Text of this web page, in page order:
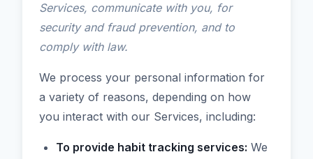
Services, communicate with you, for
security and fraud prevention, and to
comply with law.
We process your personal information for
a variety of reasons, depending on how
you interact with our Services, including:
To provide habit tracking services: We